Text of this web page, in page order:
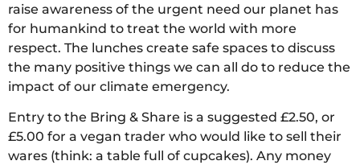
raise awareness of the urgent need our planet has
for humankind to treat the world with more
respect. The lunches create safe spaces to discuss
the many positive things we can all do to reduce the
impact of our climate emergency.
Entry to the Bring & Share is a suggested £2.50, or
£5.00 for a vegan trader who would like to sell their
wares (think: a table full of cupcakes). Any money